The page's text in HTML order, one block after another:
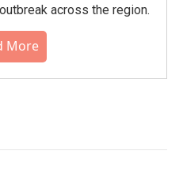
across the region.
More